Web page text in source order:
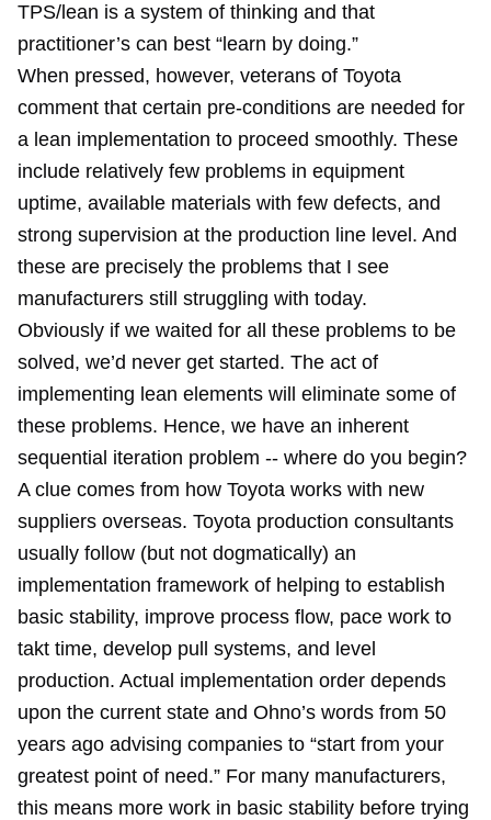
TPS/lean is a system of thinking and that
practitioner’s can best “learn by doing.”
When pressed, however, veterans of Toyota
comment that certain pre-conditions are needed for
a lean implementation to proceed smoothly. These
include relatively few problems in equipment
uptime, available materials with few defects, and
strong supervision at the production line level. And
these are precisely the problems that I see
manufacturers still struggling with today.
Obviously if we waited for all these problems to be
solved, we’d never get started. The act of
implementing lean elements will eliminate some of
these problems. Hence, we have an inherent
sequential iteration problem -- where do you begin?
A clue comes from how Toyota works with new
suppliers overseas. Toyota production consultants
usually follow (but not dogmatically) an
implementation framework of helping to establish
basic stability, improve process flow, pace work to
takt time, develop pull systems, and level
production. Actual implementation order depends
upon the current state and Ohno’s words from 50
years ago advising companies to “start from your
greatest point of need.” For many manufacturers,
this means more work in basic stability before trying